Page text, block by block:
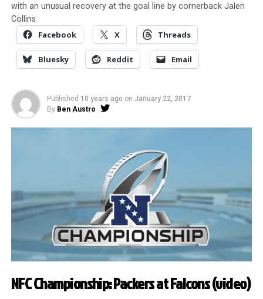
with an unusual recovery at the goal line by cornerback Jalen
Collins
Facebook X Threads
Bluesky Reddit Email
Published 10 years ago on January 22, 2017
By Ben Austro
NFC Championship: Packers at Falcons (video)